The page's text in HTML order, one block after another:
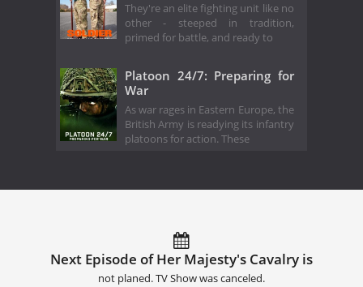
They're an elite fighting unit like no
other - steeped in tradition,
primed for battle, and ready to
Platoon 24/7: Preparing for
War
As war rages in Eastern Europe, the
British Army is readying its infantry
platoons for action. These
Next Episode of Her Majesty's Cavalry is
not planed. TV Show was canceled.